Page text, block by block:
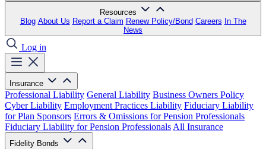
Resources
Blog About Us Report a Claim Renew Policy/Bond Careers In The
News
Log in
Insurance
Professional Liability General Liability Business Owners Policy
Cyber Liability Employment Practices Liability Fiduciary Liability
for Plan Sponsors Errors & Omissions for Pension Professionals
Fiduciary Liability for Pension Professionals All Insurance
Fidelity Bonds